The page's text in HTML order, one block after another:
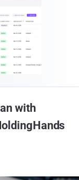
with